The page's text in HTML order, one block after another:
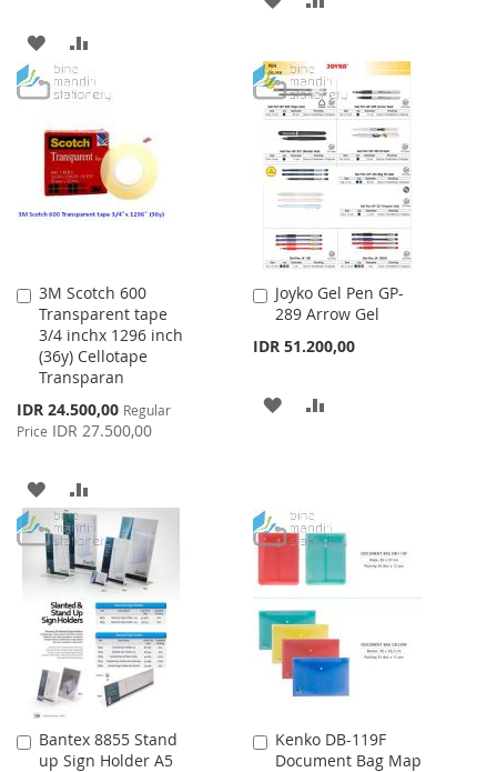
ADD
TO
LIST
TO
WISH
LIST
COMPARE
3M Scotch 600
Transparent tape
3/4 inchx 1296 inch
(36y) Cellotape
Transparan
Special
Price
IDR 24.500,00 Regular
Price IDR 27.500,00
Add
to
Cart
ADD
TO
WISH
LIST
TO
COMPARE
Joyko Gel Pen GP-
289 Arrow Gel
IDR 51.200,00
Add
to
Cart
ADD
LIST
Bantex 8855 Stand
up Sign Holder A5
Add
to
Kenko DB-119F
Document Bag Map
Add
to